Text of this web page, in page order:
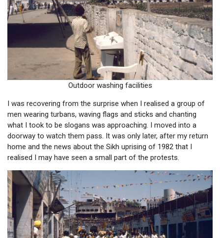
Outdoor washing facilities
I was recovering from the surprise when I realised a group of
men wearing turbans, waving flags and sticks and chanting
what I took to be slogans was approaching. I moved into a
doorway to watch them pass. It was only later, after my return
home and the news about the Sikh uprising of 1982 that I
realised I may have seen a small part of the protests.